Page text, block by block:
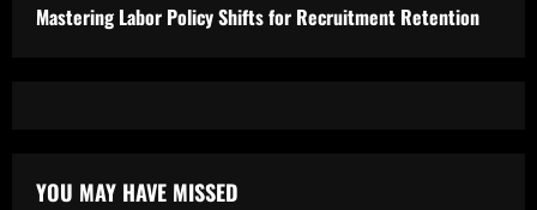
Mastering Labor Policy Shifts for Recruitment Retention
YOU MAY HAVE MISSED